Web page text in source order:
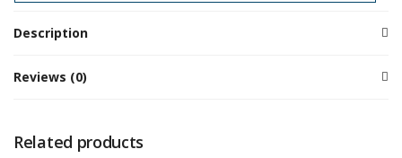
Description
Reviews (0)
Related products